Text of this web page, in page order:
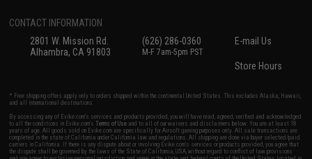
CONTACT INFORMATION
2801 W. Mission Rd.
Alhambra, CA 91803
(626) 286-0360
M-F 7am-5pm PST
E-mail Us
Store Hours
* Free shipping offers apply only to orders shipped within the continental United States. This excludes Alaska, Hawaii,
and all international destinations.
By accessing any of Evike.com's services and products provided, you will have read, agreed, verified and acknowledged
to all the conditions in Evike.com'sTerms of Use and to all of our waivers and disclaimers below: You are at least 18
years of age. All goods sold on Evike.com are specifically for Airsoft gaming purposes only. All sale transactions are
completed in the state of California under California law and regulations. All shipping are done via buyer selected/paid
carriers in California. If there is any dispute about or involving Evike.com's services or products provided, you agree that
the dispute shall be governed by the laws of the State of California, USA, without regard to conflict of law provisions